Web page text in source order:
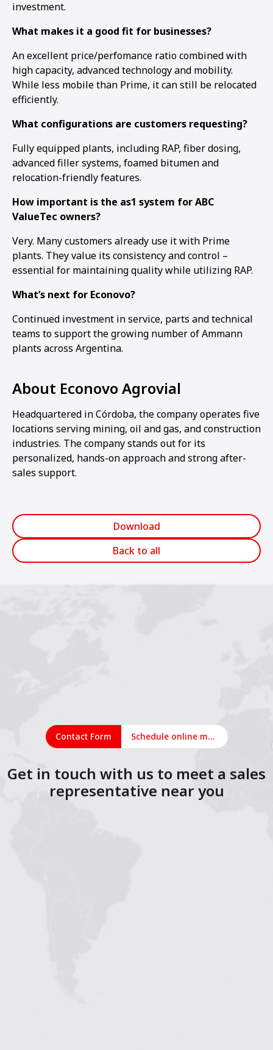
investment.
What makes it a good fit for businesses?
An excellent price/perfomance ratio combined with
high capacity, advanced technology and mobility.
While less mobile than Prime, it can still be relocated
efficiently.
What configurations are customers requesting?
Fully equipped plants, including RAP, fiber dosing,
advanced filler systems, foamed bitumen and
relocation-friendly features.
How important is the as1 system for ABC
ValueTec owners?
Very. Many customers already use it with Prime
plants. They value its consistency and control –
essential for maintaining quality while utilizing RAP.
What’s next for Econovo?
Continued investment in service, parts and technical
teams to support the growing number of Ammann
plants across Argentina.
About Econovo Agrovial
Headquartered in Córdoba, the company operates five
locations serving mining, oil and gas, and construction
industries. The company stands out for its
personalized, hands-on approach and strong after-
sales support.
Download
Back to all
Contact Form Schedule online meeting
Get in touch with us to meet a sales
representative near you